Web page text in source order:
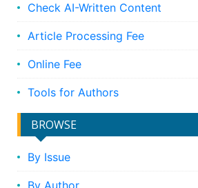
Check AI-Written Content
Article Processing Fee
Online Fee
Tools for Authors
BROWSE
By Issue